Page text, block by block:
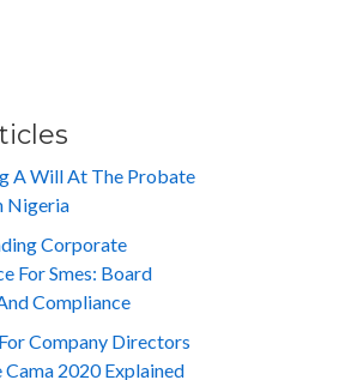
A Will At The Probate
Nigeria
Corporate
For Smes: Board
Compliance
Company Directors
Cama 2020 Explained